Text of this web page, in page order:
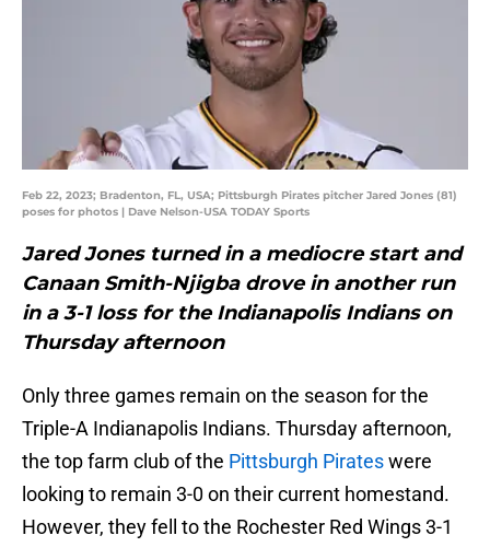
Feb 22, 2023; Bradenton, FL, USA; Pittsburgh Pirates pitcher Jared Jones (81)
poses for photos | Dave Nelson-USA TODAY Sports
Jared Jones turned in a mediocre start and
Canaan Smith-Njigba drove in another run
in a 3-1 loss for the Indianapolis Indians on
Thursday afternoon
Only three games remain on the season for the
Triple-A Indianapolis Indians. Thursday afternoon,
the top farm club of the Pittsburgh Pirateswere
looking to remain 3-0 on their current homestand.
However, they fell to the Rochester Red Wings 3-1